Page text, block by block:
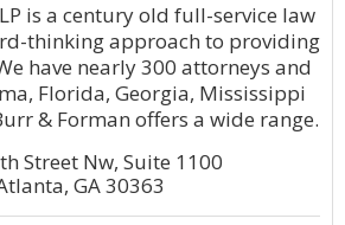
is a century old full-service law
thinking approach to providing
have nearly 300 attorneys and
Florida, Georgia, Mississippi
& Forman offers a wide range.
Street Nw, Suite 1100
GA 30363